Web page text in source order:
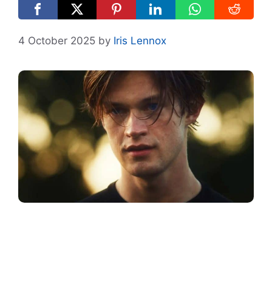
4 October 2025 by Iris Lennox